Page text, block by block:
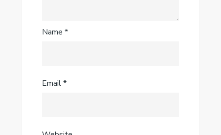
Name *
Email*